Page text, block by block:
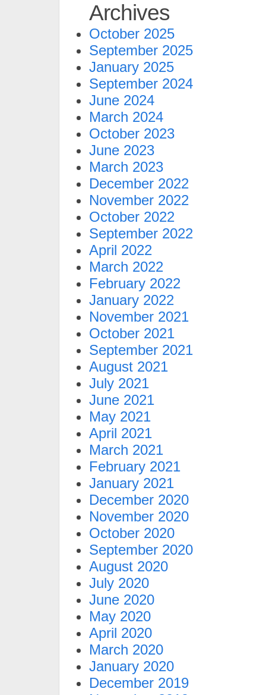
Archives
October 2025
September 2025
January 2025
September 2024
June 2024
March 2024
October 2023
June 2023
March 2023
December 2022
November 2022
October 2022
September 2022
April 2022
March 2022
February 2022
January 2022
November 2021
October 2021
September 2021
August 2021
July 2021
June 2021
May 2021
April 2021
March 2021
February 2021
January 2021
December 2020
November 2020
October 2020
September 2020
August 2020
July 2020
June 2020
May 2020
April 2020
March 2020
January 2020
December 2019